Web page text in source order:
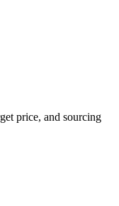
price, and sourcing